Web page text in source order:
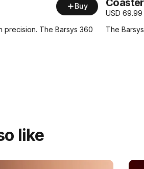
Buy
precision. The Barsys 360
USD 69.99
The
like